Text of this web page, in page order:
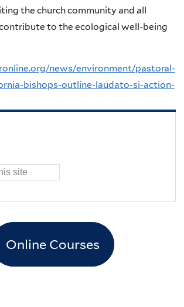
the church community and all
to the ecological well-being
news/environment/pastoral-
bishops-outline-laudato-si-action-
Online Courses